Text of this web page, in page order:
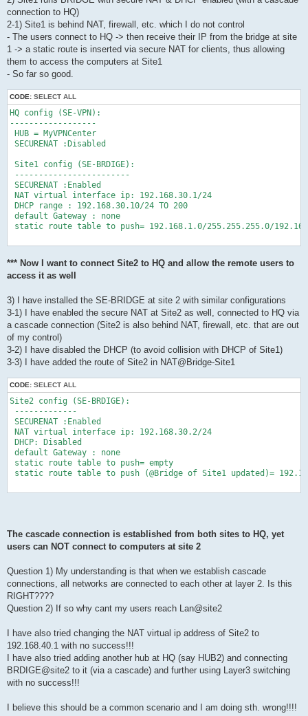
connection to HQ)
2-1) Site1 is behind NAT, firewall, etc. which I do not control
- The users connect to HQ -> then receive their IP from the bridge at site
1 -> a static route is inserted via secure NAT for clients, thus allowing
them to access the computers at Site1
- So far so good.
CODE: SELECT ALL
HQ config (SE-VPN):
------------------
HUB = MyVPNCenter
SECURENAT :Disabled
Site1 config (SE-BRDIGE):
------------------------
SECURENAT :Enabled
NAT virtual interface ip: 192.168.30.1/24
DHCP range : 192.168.30.10/24 TO 200
default Gateway : none
static route table to push= 192.168.1.0/255.255.255.0/
*** Now I want to connect Site2 to HQ and allow the remote users to
access it as well
3) I have installed the SE-BRIDGE at site 2 with similar configurations
3-1) I have enabled the secure NAT at Site2 as well, connected to HQ via
a cascade connection (Site2 is also behind NAT, firewall, etc. that are out
of my control)
3-2) I have disabled the DHCP (to avoid collision with DHCP of Site1)
3-3) I have added the route of Site2 in NAT@Bridge-Site1
CODE: SELECT ALL
Site2 config (SE-BRDIGE):
-------------
SECURENAT :Enabled
NAT virtual interface ip: 192.168.30.2/24
DHCP: Disabled
default Gateway : none
static route table to push= empty
static route table to push (@Bridge of Site1 updated)=
The cascade connection is established from both sites to HQ, yet
users can NOT connect to computers at site 2
Question 1) My understanding is that when we establish cascade
connections, all networks are connected to each other at layer 2. Is this
RIGHT????
Question 2) If so why cant my users reach Lan@site2
I have also tried changing the NAT virtual ip address of Site2 to
192.168.40.1 with no success!!!
I have also tried adding another hub at HQ (say HUB2) and connecting
BRDIGE@site2 to it (via a cascade) and further using Layer3 switching
with no success!!!
I believe this should be a common scenario and I am doing sth. wrong!!!!